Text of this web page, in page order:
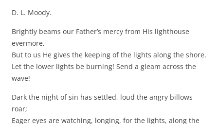
D. L. Moody.
Brightly beams our Father’s mercy from His lighthouse
evermore,
But to us He gives the keeping of the lights along the shore.
Let the lower lights be burning! Send a gleam across the
wave!
Dark the night of sin has settled, loud the angry billows
roar;
Eager eyes are watching, longing, for the lights, along the